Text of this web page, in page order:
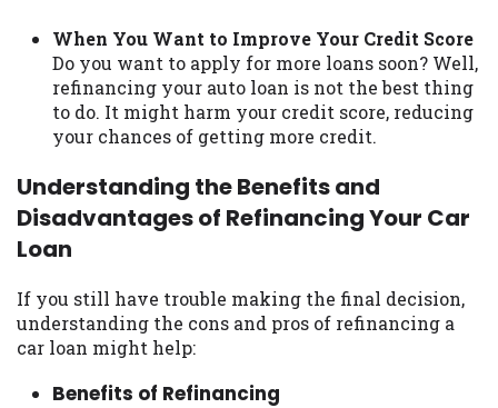
When You Want to Improve Your Credit Score
Do you want to apply for more loans soon? Well,
refinancing your auto loan is not the best thing
to do. It might harm your credit score, reducing
your chances of getting more credit.
Understanding the Benefits and
Disadvantages of Refinancing Your Car
Loan
If you still have trouble making the final decision,
understanding the cons and pros of refinancing a
car loan might help:
Benefits of Refinancing